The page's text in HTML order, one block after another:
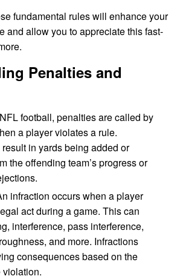
fundamental rules will enhance your
and allow you to appreciate this fast-
Penalties and
football, penalties are called by
a player violates a rule.
in yards being added or
the offending team’s progress or
infraction occurs when a player
act during a game. This can
interference, pass interference,
and more. Infractions
consequences based on the
violation.